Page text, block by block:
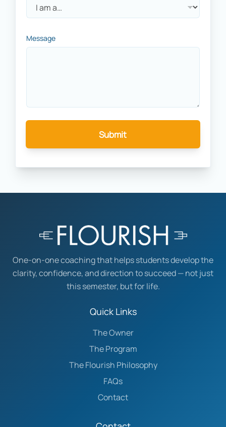
Message
Submit
One-on-one coaching that helps students develop the
clarity, confidence, and direction to succeed — not just
this semester, but for life.
Quick Links
The Owner
The Program
The Flourish Philosophy
FAQs
Contact